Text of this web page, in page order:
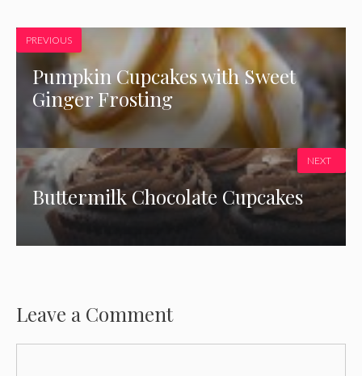
PREVIOUS
Pumpkin Cupcakes with Sweet
Ginger Frosting
Buttermilk Chocolate Cupcakes
NEXT
Leave a Comment